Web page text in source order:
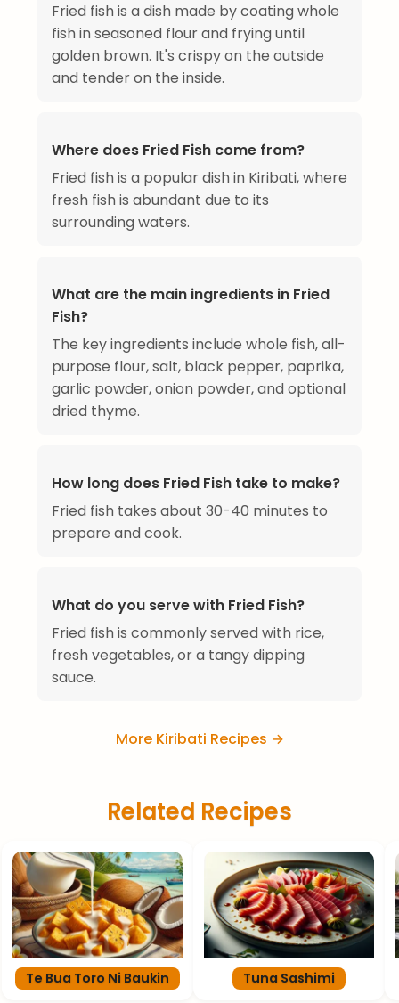
Fried fish is a dish made by coating whole
fish in seasoned flour and frying until
golden brown. It's crispy on the outside
and tender on the inside.
Where does Fried Fish come from?
Fried fish is a popular dish in Kiribati, where
fresh fish is abundant due to its
surrounding waters.
What are the main ingredients in Fried
Fish?
The key ingredients include whole fish, all-
purpose flour, salt, black pepper, paprika,
garlic powder, onion powder, and optional
dried thyme.
How long does Fried Fish take to make?
Fried fish takes about 30-40 minutes to
prepare and cook.
What do you serve with Fried Fish?
Fried fish is commonly served with rice,
fresh vegetables, or a tangy dipping
sauce.
More Kiribati Recipes →
Related Recipes
Te Bua Toro Ni Baukin Tuna Sashimi